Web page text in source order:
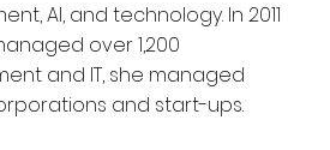
AI, and technology. In 2011
over 1,200
and IT, she managed
and start-ups.